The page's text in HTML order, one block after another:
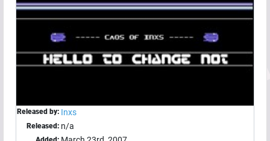
Released by: Inxs
Released: n/a